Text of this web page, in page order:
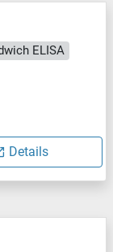
ELISA
Details